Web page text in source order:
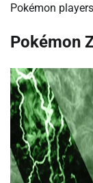
Pokémon
Pokémon